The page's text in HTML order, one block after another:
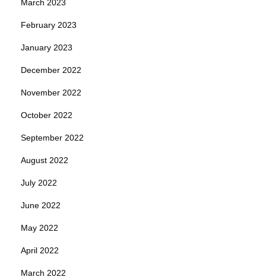
March 2023
February 2023
January 2023
December 2022
November 2022
October 2022
September 2022
August 2022
July 2022
June 2022
May 2022
April 2022
March 2022